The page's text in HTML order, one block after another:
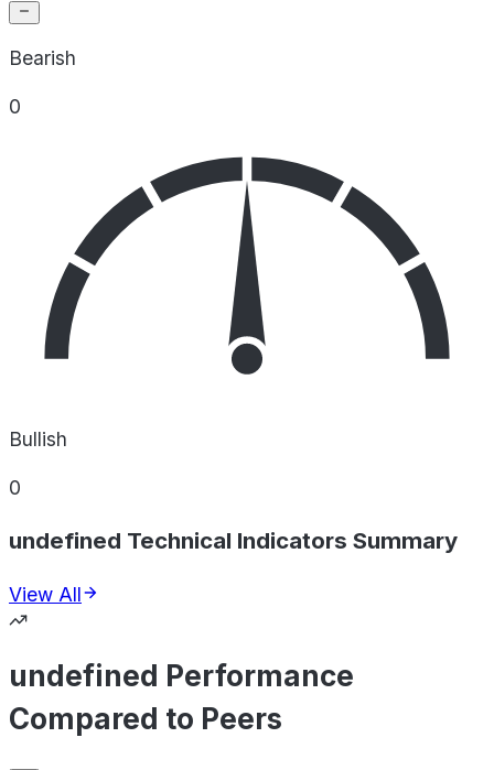
Bearish
0
Bullish
0
undefined Technical Indicators Summary
View All
undefined Performance
Compared to Peers